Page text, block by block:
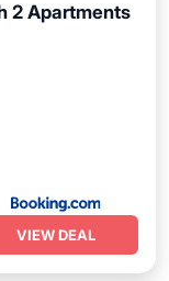
2 Apartments
VIEW DEAL